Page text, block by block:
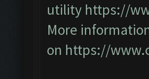
utility https://
More
on https://